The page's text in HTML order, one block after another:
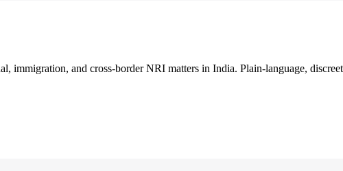
immigration, and cross-border NRI matters in India. Plain-language,